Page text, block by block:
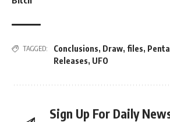
TAGGED: Conclusions, Draw, files,
Releases, UFO
Sign Up For Daily